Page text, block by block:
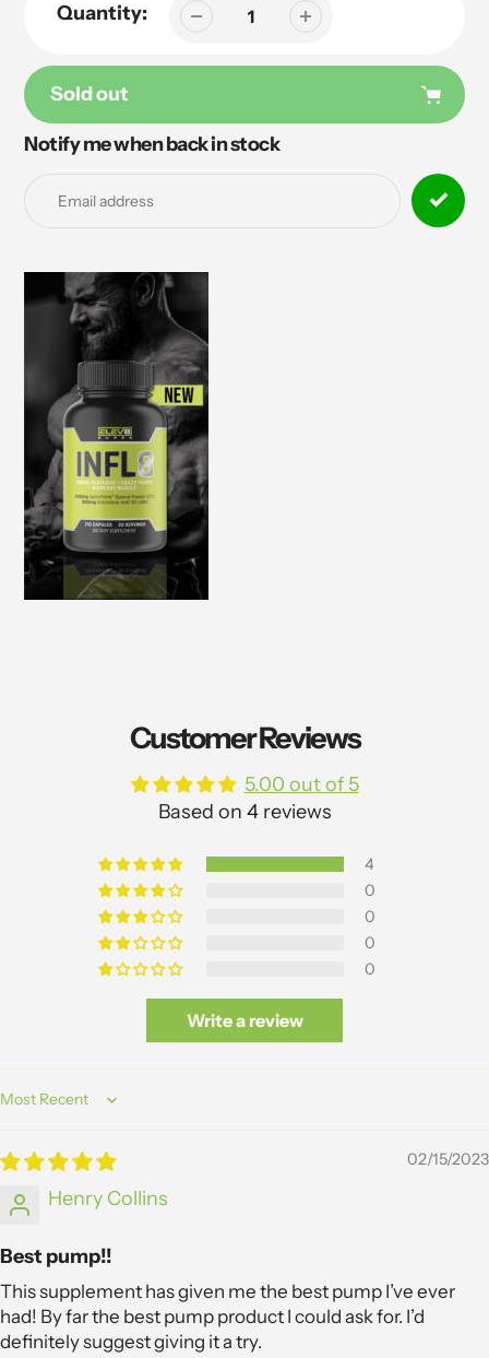
Quantity:
Sold out
Adding
Notify me when back in stock
Customer Reviews
5.00 out of 5
Based on 4 reviews
4
0
0
0
0
Write a review
Sort by
02/15/2023
Henry Collins
Best pump!!
This supplement has given me the best pump I’ve ever
had! By far the best pump product I could ask for. I’d
definitely suggest giving it a try.